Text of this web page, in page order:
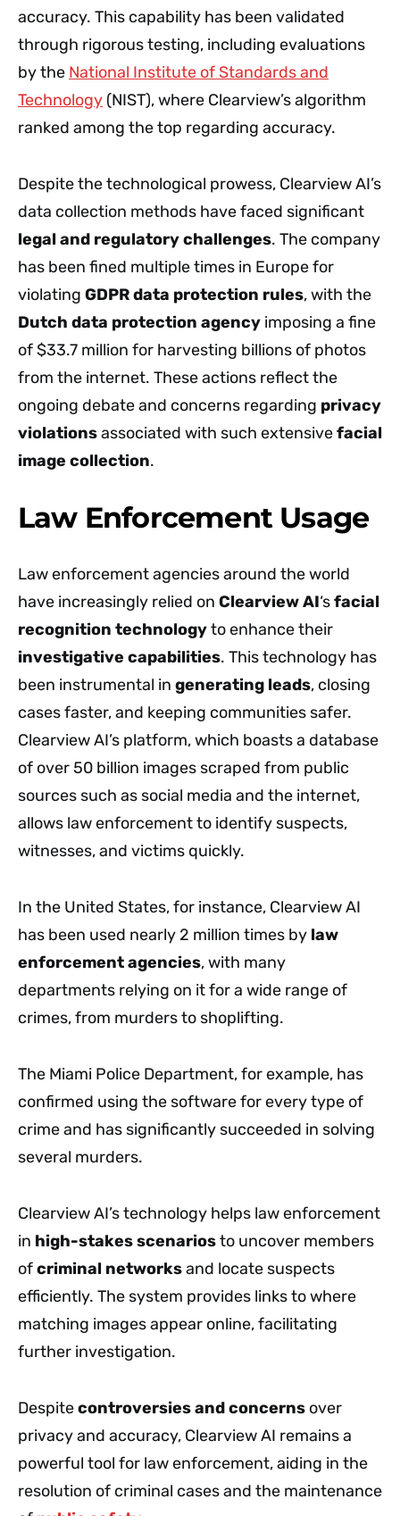
accuracy. This capability has been validated
through rigorous testing, including evaluations
by the National Institute of Standards and
Technology (NIST), where Clearview’s algorithm
ranked among the top regarding accuracy.
Despite the technological prowess, Clearview AI’s
data collection methods have faced significant
legal and regulatory challenges. The company
has been fined multiple times in Europe for
violating GDPR data protection rules, with the
Dutch data protection agency imposing a fine
of $33.7 million for harvesting billions of photos
from the internet. These actions reflect the
ongoing debate and concerns regarding privacy
violationsassociated with such extensivefacial
image collection.
Law Enforcement Usage
Law enforcement agencies around the world
have increasingly relied on Clearview AI‘sfacial
recognition technologyto enhance their
investigative capabilities. This technology has
been instrumental in generating leads, closing
cases faster, and keeping communities safer.
Clearview AI’s platform, which boasts a database
of over 50 billion images scraped from public
sources such as social media and the internet,
allows law enforcement to identify suspects,
witnesses, and victims quickly.
In the United States, for instance, Clearview AI
has been used nearly 2 million times by law
enforcement agencies, with many
departments relying on it for a wide range of
crimes, from murders to shoplifting.
The Miami Police Department, for example, has
confirmed using the software for every type of
crime and has significantly succeeded in solving
several murders.
Clearview AI’s technology helps law enforcement
in high-stakes scenariosto uncover members
ofcriminal networksand locate suspects
efficiently. The system provides links to where
matching images appear online, facilitating
further investigation.
Despitecontroversies and concerns over
privacy and accuracy, Clearview AI remains a
powerful tool for law enforcement, aiding in the
resolution of criminal cases and the maintenance